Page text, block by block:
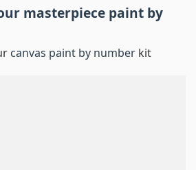
masterpiece paint by
canvas paint by number kit